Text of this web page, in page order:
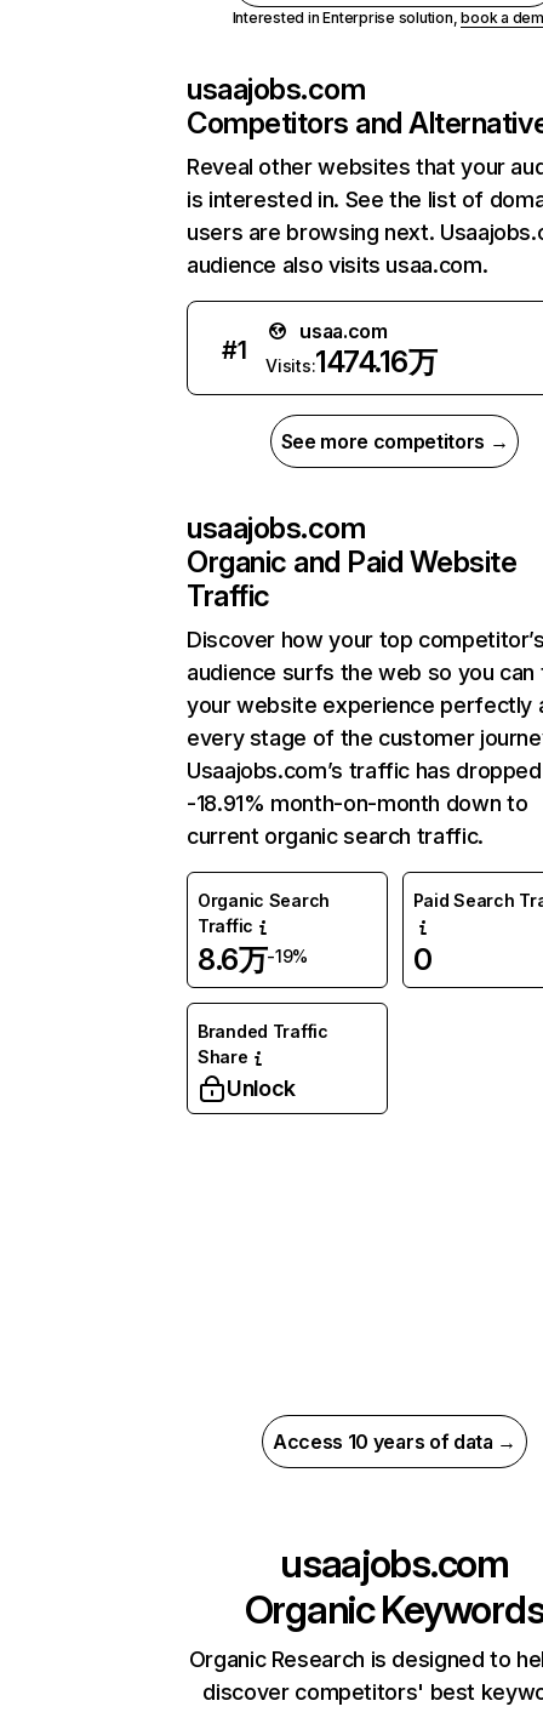
Interested in Enterprise solution,book a
usaajobs.com
Competitors and
Reveal other websites that your
is interested in. See the list of
users are browsing next.
audience also visits usaa.com.
#1
usaa.com
Visits:1474.16万
See more competitors →
usaajobs.com
Organic and Paid Website
Traffic
Discover how your top
audience surfs the web so you can
your website experience perfectly
every stage of the customer
Usaajobs.com’s traffic has
-18.91% month-on-month down to
current organic search traffic.
Organic Search
Traffic
8.6万-19%
Paid Search
0
Branded Traffic
Share
Unlock
Access 10 years of data →
usaajobs.com
Organic
Organic Research is designed to
discover competitors' best